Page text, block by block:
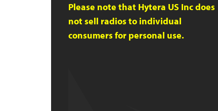
Please note that Hytera US Inc does
not sell radios to individual
consumers for personal use.